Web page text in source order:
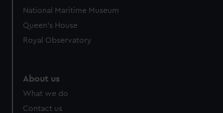
National Maritime Museum
Queen's House
Royal Observatory
About us
What we do
Contact us